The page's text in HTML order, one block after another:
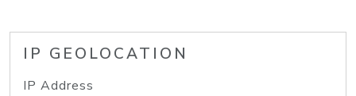
IP GEOLOCATION
IP Address